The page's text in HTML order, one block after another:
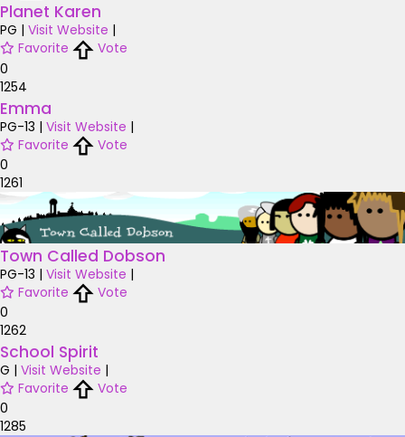
Planet Karen
PG | Visit Website |
Favorite
Vote
0
1254
Emma
PG-13 | Visit Website |
Favorite
Vote
0
1261
Town Called Dobson
PG-13 | Visit Website |
Favorite
Vote
0
1262
School Spirit
G | Visit Website |
Favorite
Vote
0
1285